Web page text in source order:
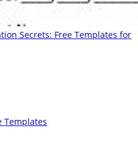
Secrets: Free Templates for
Templates